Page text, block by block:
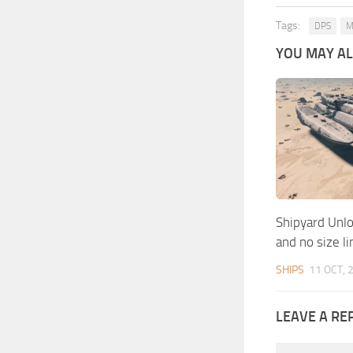
Tags: DPS
YOU MAY
Shipyard
and no size
SHIPS 11 OCT,
LEAVE A